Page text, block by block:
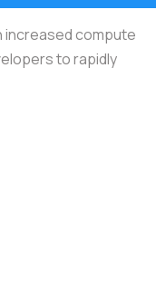
increased compute
to rapidly